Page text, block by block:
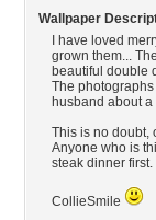
Wallpaper
I have loved
grown them...
beautiful double
The
husband about
This is no doubt,
Anyone who is
steak dinner
CollieSmile